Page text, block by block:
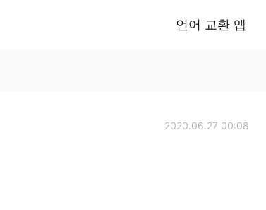
언어 교환 앱
2020.06.27 00:08